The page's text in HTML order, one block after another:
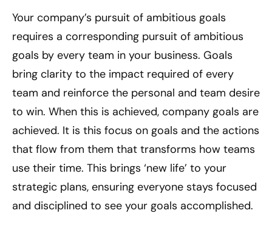
Your company’s pursuit of ambitious goals
requires a corresponding pursuit of ambitious
goals by every team in your business. Goals
bring clarity to the impact required of every
team and reinforce the personal and team desire
to win. When this is achieved, company goals are
achieved. It is this focus on goals and the actions
that flow from them that transforms how teams
use their time. This brings ‘new life’ to your
strategic plans, ensuring everyone stays focused
and disciplined to see your goals accomplished.